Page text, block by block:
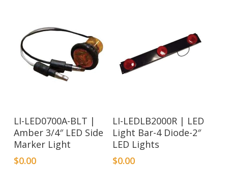
LI-LED0700A-BLT |
Amber 3/4″ LED Side
Marker Light
$0.00
LI-LEDLB2000R | LED
Light Bar-4 Diode-2″
LED Lights
$0.00